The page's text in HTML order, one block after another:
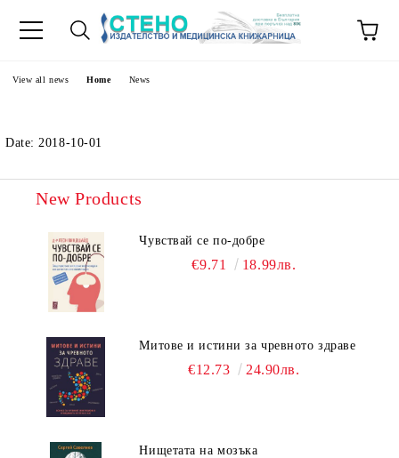
View all news Home News
Date: 2018-10-01
New Products
Чувствай се по-добре
€9.71 18.99лв.
Митове и истини за чревното здраве
€12.73 24.90лв.
Нищетата на мозъка